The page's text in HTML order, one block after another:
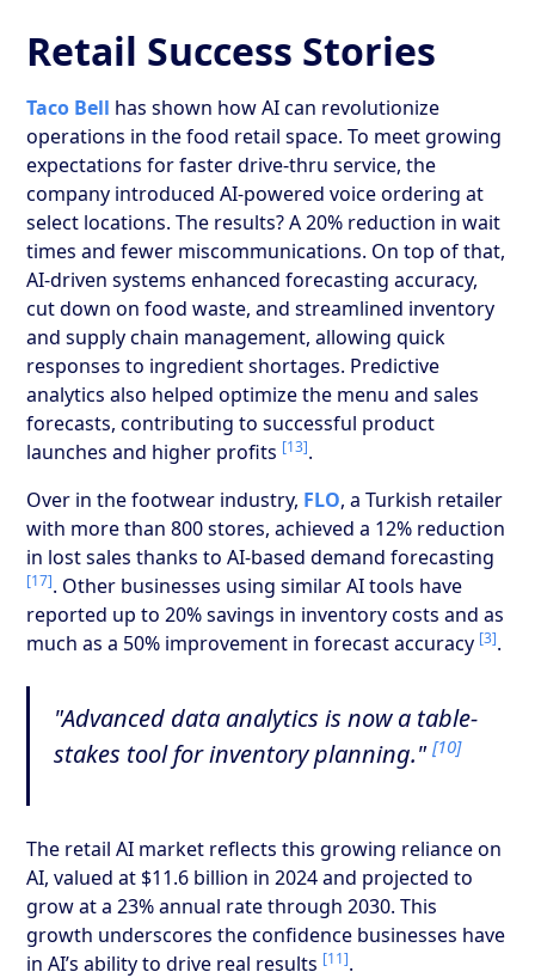
Retail Success Stories
Taco Bell has shown how AI can revolutionize
operations in the food retail space. To meet growing
expectations for faster drive-thru service, the
company introduced AI-powered voice ordering at
select locations. The results? A 20% reduction in wait
times and fewer miscommunications. On top of that,
AI-driven systems enhanced forecasting accuracy,
cut down on food waste, and streamlined inventory
and supply chain management, allowing quick
responses to ingredient shortages. Predictive
analytics also helped optimize the menu and sales
forecasts, contributing to successful product
launches and higher profits [13].
Over in the footwear industry, FLO, a Turkish retailer
with more than 800 stores, achieved a 12% reduction
in lost sales thanks to AI-based demand forecasting
[17]. Other businesses using similar AI tools have
reported up to 20% savings in inventory costs and as
much as a 50% improvement in forecast accuracy [3].
"Advanced data analytics is now a table-
stakes tool for inventory planning."[10]
The retail AI market reflects this growing reliance on
AI, valued at $11.6 billion in 2024 and projected to
grow at a 23% annual rate through 2030. This
growth underscores the confidence businesses have
in AI’s ability to drive real results [11].